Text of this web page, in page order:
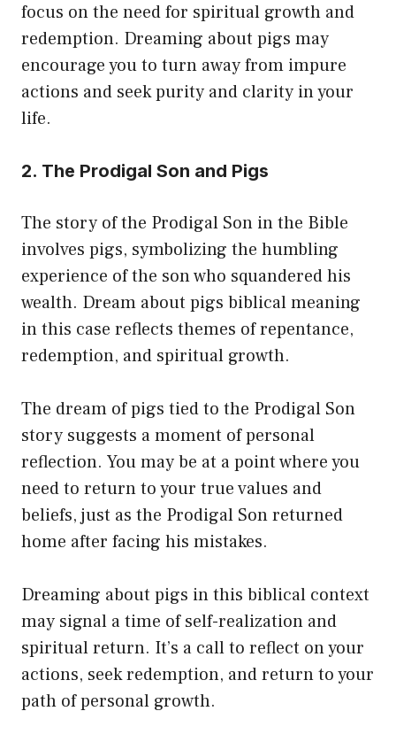
focus on the need for spiritual growth and
redemption. Dreaming about pigs may
encourage you to turn away from impure
actions and seek purity and clarity in your
life.
2. The Prodigal Son and Pigs
The story of the Prodigal Son in the Bible
involves pigs, symbolizing the humbling
experience of the son who squandered his
wealth. Dream about pigs biblical meaning
in this case reflects themes of repentance,
redemption, and spiritual growth.
The dream of pigs tied to the Prodigal Son
story suggests a moment of personal
reflection. You may be at a point where you
need to return to your true values and
beliefs, just as the Prodigal Son returned
home after facing his mistakes.
Dreaming about pigs in this biblical context
may signal a time of self-realization and
spiritual return. It’s a call to reflect on your
actions, seek redemption, and return to your
path of personal growth.